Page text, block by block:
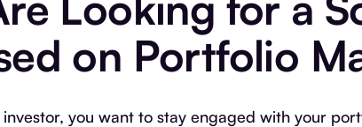
on Portfolio
investor, you want to stay engaged with your